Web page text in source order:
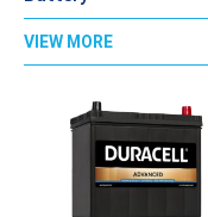
VIEW MORE